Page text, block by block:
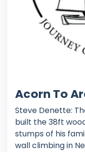
Acorn To
Steve Denette:
built the 38ft
stumps of his
wall climbing in